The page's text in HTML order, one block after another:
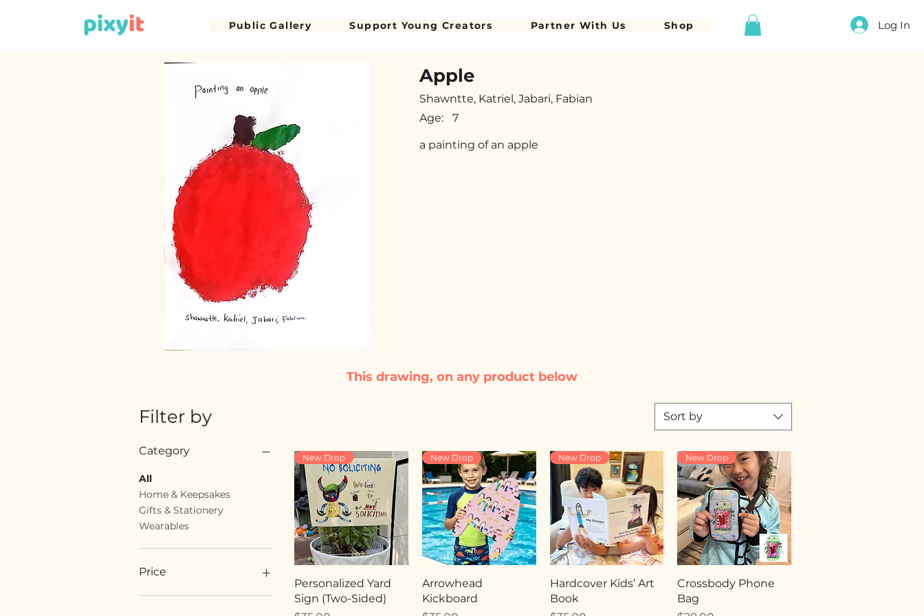
Log In
Public Gallery Support Young Creators Partner With Us Shop
Apple
Shawntte, Katriel, Jabari, Fabian
Age:
7
a painting of an apple
Filter by
Category
All
Home & Keepsakes
Gifts & Stationery
Wearables
Price
Sort by
New Drop
Personalized Yard
Sign (Two-Sided)
New Drop
Arrowhead
Kickboard
New Drop
Hardcover Kids’ Art
Book
New Drop
Crossbody Phone
Bag
This drawing, on any product below